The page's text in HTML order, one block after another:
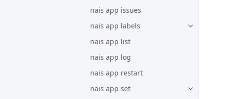
nais app issues
nais app labels
nais app list
nais app log
nais app restart
nais app set